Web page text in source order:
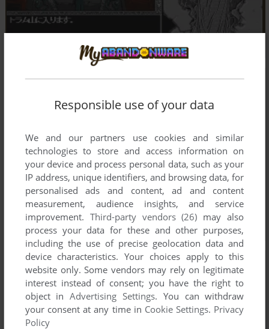
Responsible use of your data
We and our partners use cookies and similar
technologies to store and access information on
your device and process personal data, such as your
IP address, unique identifiers, and browsing data, for
personalised ads and content, ad and content
measurement, audience insights, and service
improvement. Third-party vendors (26) may also
process your data for these and other purposes,
including the use of precise geolocation data and
device characteristics. Your choices apply to this
website only. Some vendors may rely on legitimate
interest instead of consent; you have the right to
object inAdvertising Settings. You can withdraw
your consent at any time in Cookie Settings. Privacy
Policy